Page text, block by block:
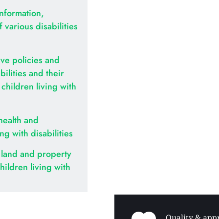
various disabilities
policies and
and their
living with
and
with disabilities
and property
living with